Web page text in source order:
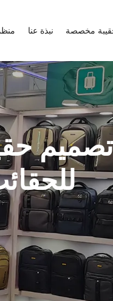
مخصصة نبذة عنا